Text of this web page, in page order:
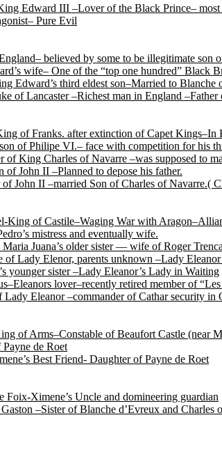
Edward III –Lover of the Black Prince– most
Pure Evil
believed by some to be illegitimate son
wife– One of the “top one hundred” Black
Edward’s third eldest son–Married to Blanche
of Lancaster –Richest man in England
of Franks. after extinction of Capet
of Philipe VI.– face with competition for his
of King Charles of Navarre –was supposed to
of John II –Planned to depose his father.
of John II –married Son of Charles of Navarre.(
King of Castile–Waging War with
mistress and eventually wife.
Juana’s older sister — wife of Roger
of Lady Elenor, parents unknown –Lady
younger sister –Lady Eleanor’s Lady in Waiting
lover–recently retired member of
Eleanor –commander of Cathar security in
of Arms–Constable of Beaufort Castle (near
de Roet
Best Friend- Daughter of Payne de Roet
Foix-Ximene’s Uncle and domineering guardian
–Sister of Blanche d’Evreux and Charles